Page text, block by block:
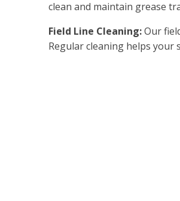
clean and maintain grease
Field Line Cleaning:Our
Regular cleaning helps your